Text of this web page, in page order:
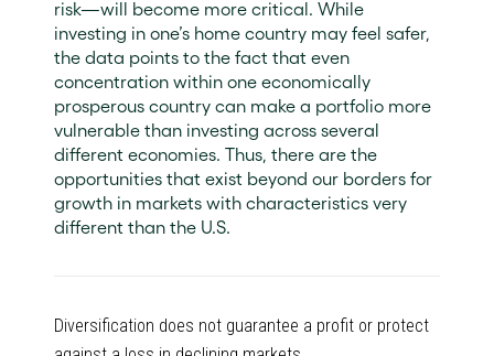
risk—will become more critical. While
investing in one’s home country may feel safer,
the data points to the fact that even
concentration within one economically
prosperous country can make a portfolio more
vulnerable than investing across several
different economies. Thus, there are the
opportunities that exist beyond our borders for
growth in markets with characteristics very
different than the U.S.
Diversification does not guarantee a profit or protect